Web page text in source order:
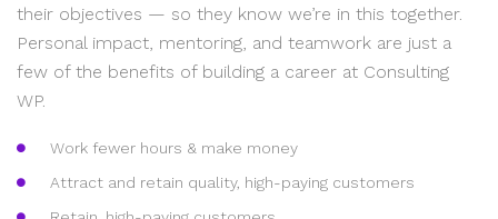
their objectives — so they know we’re in this together.
Personal impact, mentoring, and teamwork are just a
few of the benefits of building a career at Consulting
WP.
Work fewer hours & make money
Attract and retain quality, high-paying customers